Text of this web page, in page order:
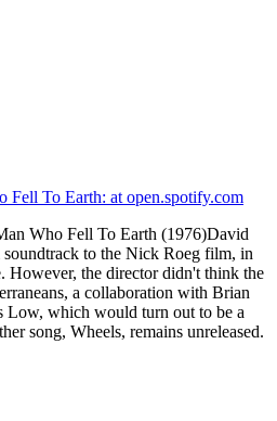
Fell To Earth: at open.spotify.com
Who Fell To Earth (1976)David
to the Nick Roeg film, in
However, the director didn't think the
a collaboration with Brian
Low, which would turn out to be a
song, Wheels, remains unreleased.